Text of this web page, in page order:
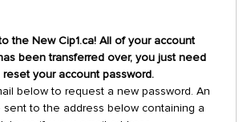
the New Cip1.ca! All of your account
been transferred over, you just need
your account password.
below to request a new password. An
sent to the address below containing a